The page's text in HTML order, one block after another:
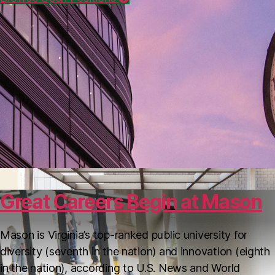
Great Careers Begin at Mason
Mason is Virginia’s top-ranked public university for
diversity (seventh in the nation) and innovation (eighth
in the nation), according to U.S. News and World
Helpful Resources